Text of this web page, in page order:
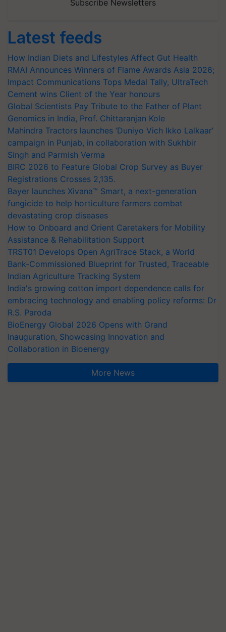
Subscribe Newsletters
Latest feeds
How Indian Diets and Lifestyles Affect Gut Health
RMAI Announces Winners of Flame Awards Asia 2026;
Impact Communications Tops Medal Tally, UltraTech
Cement wins Client of the Year honours
Global Scientists Pay Tribute to the Father of Plant
Genomics in India, Prof. Chittaranjan Kole
Mahindra Tractors launches ‘Duniyo Vich Ikko Lalkaar’
campaign in Punjab, in collaboration with Sukhbir
Singh and Parmish Verma
BIRC 2026 to Feature Global Crop Survey as Buyer
Registrations Crosses 2,135.
Bayer launches Xivana™ Smart, a next-generation
fungicide to help horticulture farmers combat
devastating crop diseases
How to Onboard and Orient Caretakers for Mobility
Assistance & Rehabilitation Support
TRST01 Develops Open AgriTrace Stack, a World
Bank-Commissioned Blueprint for Trusted, Traceable
Indian Agriculture Tracking System
India's growing cotton import dependence calls for
embracing technology and enabling policy reforms: Dr
R.S. Paroda
BioEnergy Global 2026 Opens with Grand
Inauguration, Showcasing Innovation and
Collaboration in Bioenergy
More News